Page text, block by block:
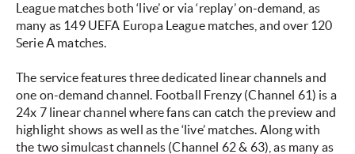
League matches both ‘live’ or via ‘replay’ on-demand, as
many as 149 UEFA Europa League matches, and over 120
Serie A matches.
The service features three dedicated linear channels and
one on-demand channel. Football Frenzy (Channel 61) is a
24x 7 linear channel where fans can catch the preview and
highlight shows as well as the ‘live’ matches. Along with
the two simulcast channels (Channel 62 & 63), as many as